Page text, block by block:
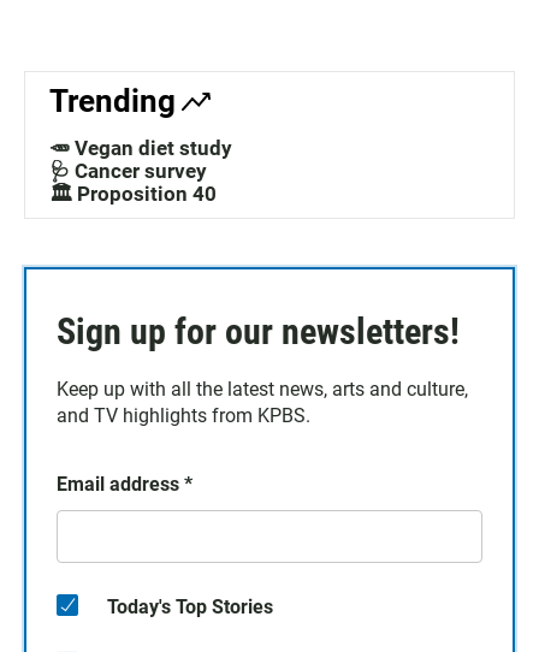
Trending
🥕 Vegan diet study
🩺 Cancer survey
🏛️ Proposition 40
Sign up for our newsletters!
Keep up with all the latest news, arts and culture,
and TV highlights from KPBS.
Email address *
Today's Top Stories